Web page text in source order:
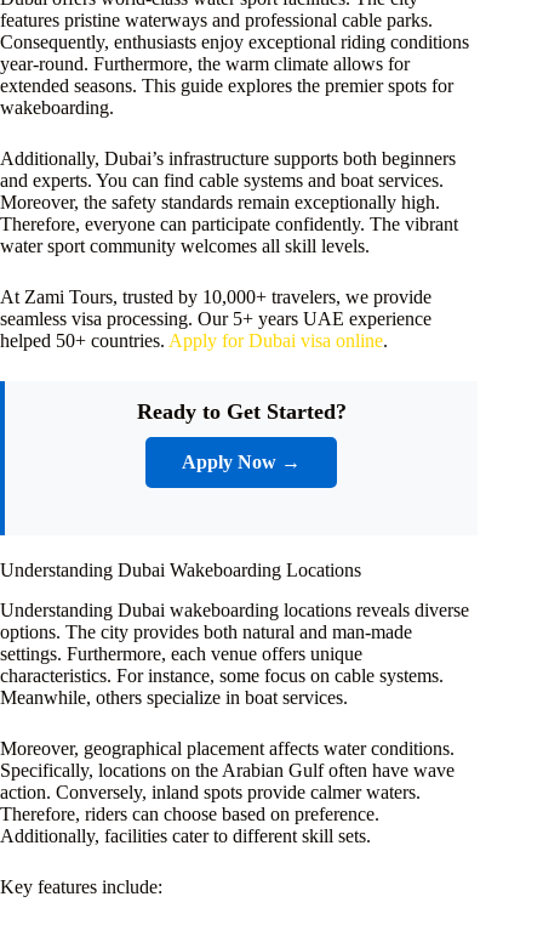
features pristine waterways and professional cable parks.
Consequently, enthusiasts enjoy exceptional riding conditions
year-round. Furthermore, the warm climate allows for
extended seasons. This guide explores the premier spots for
wakeboarding.
Additionally, Dubai’s infrastructure supports both beginners
and experts. You can find cable systems and boat services.
Moreover, the safety standards remain exceptionally high.
Therefore, everyone can participate confidently. The vibrant
water sport community welcomes all skill levels.
At Zami Tours, trusted by 10,000+ travelers, we provide
seamless visa processing. Our 5+ years UAE experience
helped 50+ countries. Apply for Dubai visa online.
Ready to Get Started?
Apply Now →
Understanding Dubai Wakeboarding Locations
Understanding Dubai wakeboarding locations reveals diverse
options. The city provides both natural and man-made
settings. Furthermore, each venue offers unique
characteristics. For instance, some focus on cable systems.
Meanwhile, others specialize in boat services.
Moreover, geographical placement affects water conditions.
Specifically, locations on the Arabian Gulf often have wave
action. Conversely, inland spots provide calmer waters.
Therefore, riders can choose based on preference.
Additionally, facilities cater to different skill sets.
Key features include: